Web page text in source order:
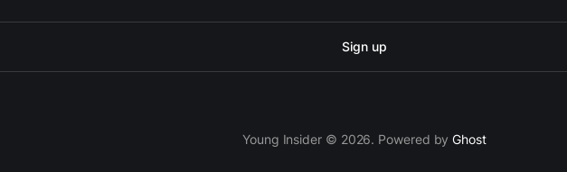
Sign up
Young Insider © 2026. Powered byGhost